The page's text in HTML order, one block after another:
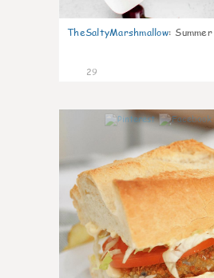
TheSaltyMarshmallow:
29